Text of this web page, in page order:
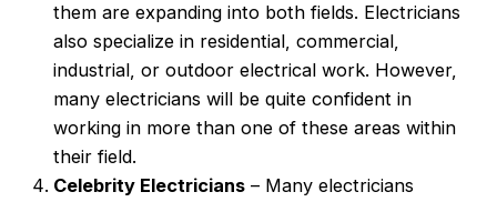
them are expanding into both fields. Electricians
also specialize in residential, commercial,
industrial, or outdoor electrical work. However,
many electricians will be quite confident in
working in more than one of these areas within
their field.
Celebrity Electricians– Many electricians